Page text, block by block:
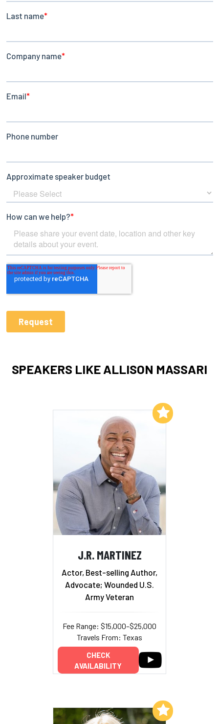
SPEAKERS LIKE ALLISON MASSARI
J.R. MARTINEZ
Actor, Best-selling Author,
Advocate; Wounded U.S.
Army Veteran
Fee Range: $15,000–$25,000
Travels From: Texas
CHECK
AVAILABILITY
Add to My List
Add to My List